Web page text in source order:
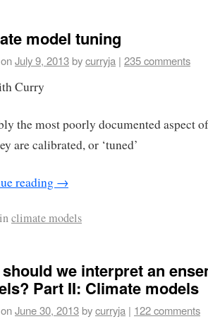
model tuning
July 9, 2013bycurryja | 235 comments
Curry
the most poorly documented aspect
are calibrated, or ‘tuned’
reading →
climate models
we interpret an
Part II: Climate models
June 30, 2013bycurryja | 122 comments